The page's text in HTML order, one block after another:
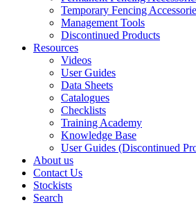
Temporary Fencing
Management Tools
Discontinued Products
Resources
Videos
User Guides
Data Sheets
Catalogues
Checklists
Training Academy
Knowledge Base
User Guides (Discontinued
About us
Contact Us
Stockists
Search